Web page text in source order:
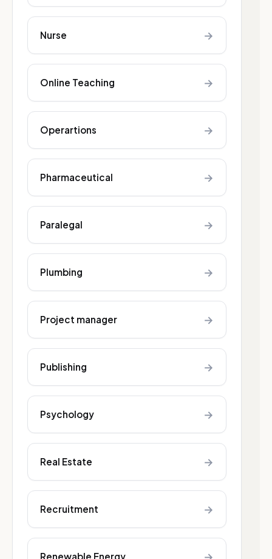
Nurse →
Online Teaching →
Operartions →
Pharmaceutical →
Paralegal →
Plumbing →
Project manager →
Publishing →
Psychology →
Real Estate →
Recruitment →
Renewable Energy